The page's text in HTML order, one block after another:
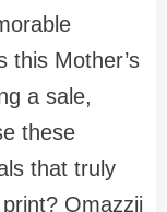
this Mother’s
a sale,
these
that truly
Omazzii